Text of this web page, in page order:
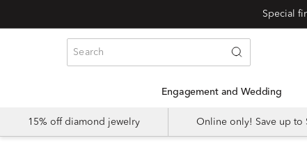
Special
Engagement and Wedding
15% off diamond jewelry Online only! Save up to